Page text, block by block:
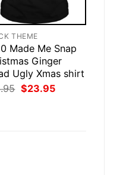
THEME
Made Me Snap
Ginger
Ugly Xmas shirt
Original
price
$23.95Current